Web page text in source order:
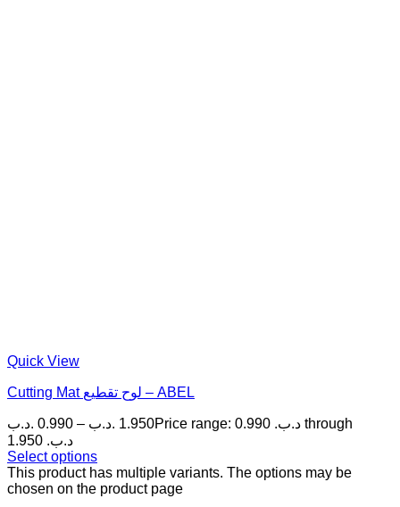
Quick View
Cutting Mat لوح تقطيع – ABEL
0.990 .د.ب – 1.950 .د.ب
Price range: 0.990 .د.ب through
1.950 .د.ب
Select options
This product has multiple variants. The options may be
chosen on the product page